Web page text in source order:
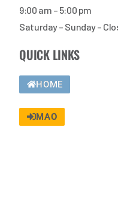
9:00 am – 5:00 pm
Saturday – Sunday –
QUICK LINKS
HOME
MAO